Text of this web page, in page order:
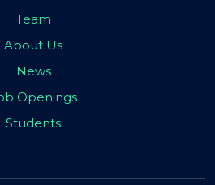
Team
About Us
News
Openings
Students